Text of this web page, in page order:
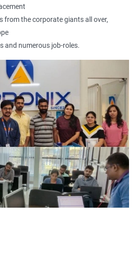
leaders, making it a valuable addition to
course is flexible and can be taken
to study at their own pace and from
it easy to balance work, life, and
from the corporate giants all over,
and numerous job-roles.